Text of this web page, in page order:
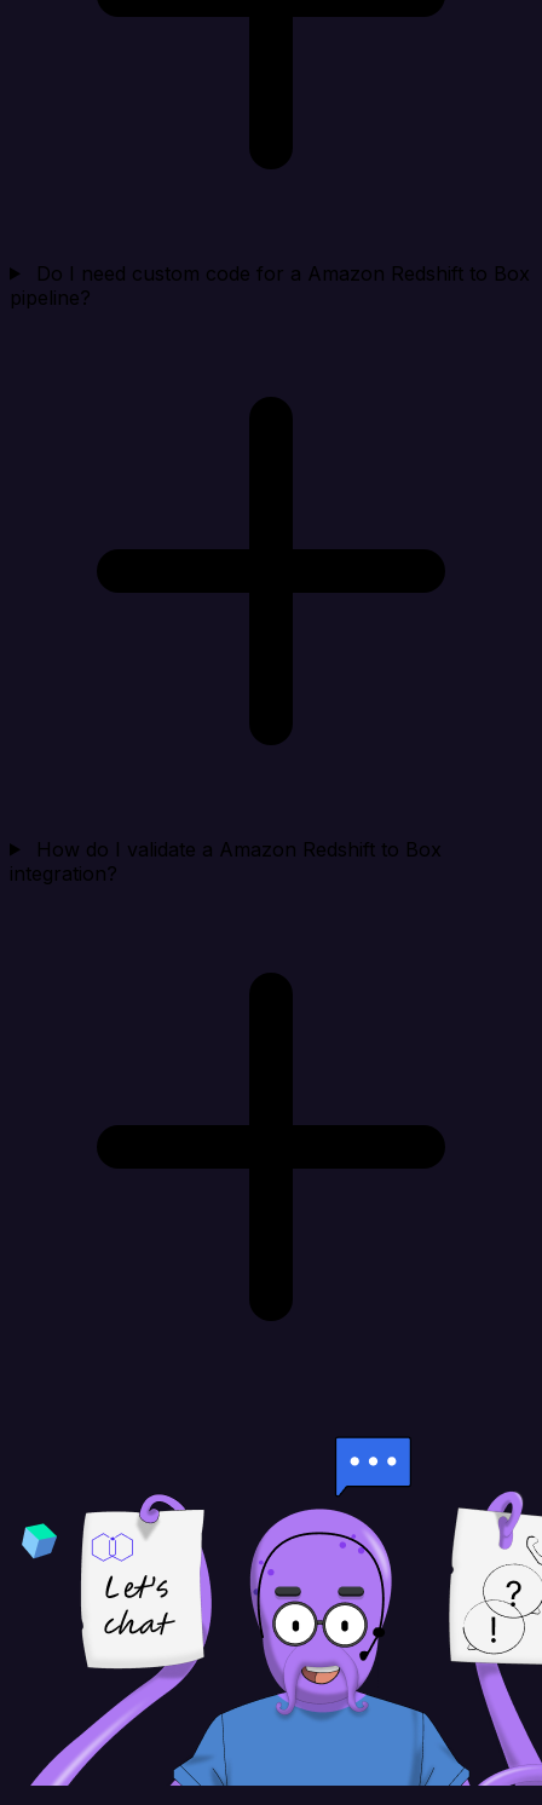
Do I need custom code for a Amazon Redshift to Box
pipeline?
How do I validate a Amazon Redshift to Box
integration?